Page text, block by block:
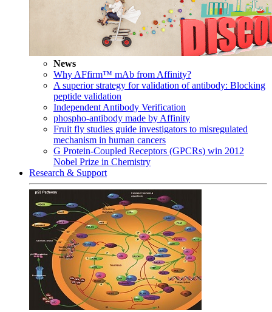
News
Why AFfirm™ mAb from Affinity?
A superior strategy for validation of antibody: Blocking
peptide validation
Independent Antibody Verification
phospho-antibody made by Affinity
Fruit fly studies guide investigators to misregulated
mechanism in human cancers
G Protein-Coupled Receptors (GPCRs) win 2012
Nobel Prize in Chemistry
Research & Support